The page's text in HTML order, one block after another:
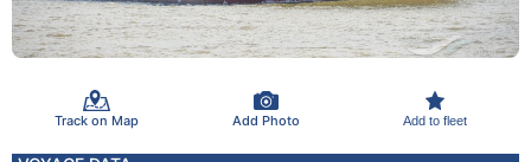
Track on Map Add Photo Add to fleet